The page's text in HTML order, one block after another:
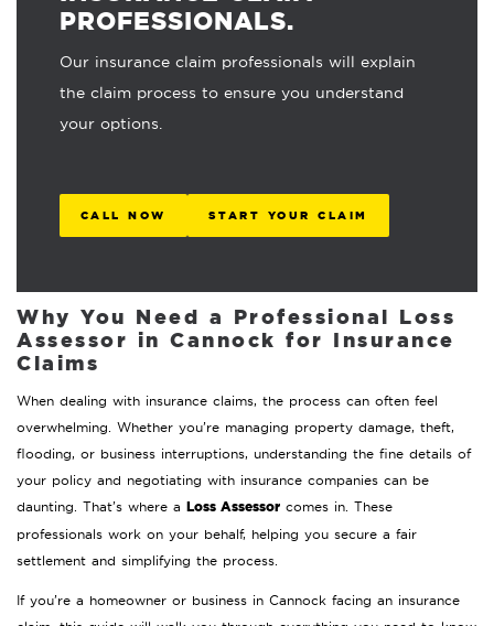
PROFESSIONALS.
Our insurance claim professionals will explain
the claim process to ensure you understand
your options.
CALL NOW START YOUR CLAIM
Why You Need a Professional Loss
Assessor in Cannock for Insurance
Claims
When dealing with insurance claims, the process can often feel
overwhelming. Whether you’re managing property damage, theft,
flooding, or business interruptions, understanding the fine details of
your policy and negotiating with insurance companies can be
daunting. That’s where a Loss Assessor comes in. These
professionals work on your behalf, helping you secure a fair
settlement and simplifying the process.
If you’re a homeowner or business in Cannock facing an insurance